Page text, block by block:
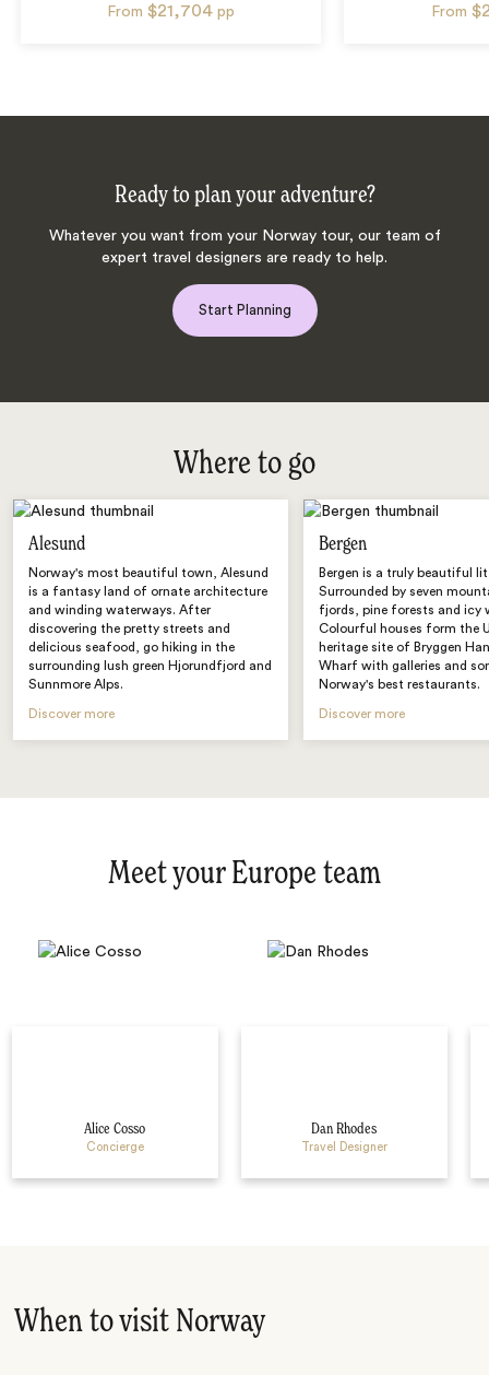
From $21,704 pp From
Ready to plan your adventure?
Whatever you want from your Norway tour, our team of
expert travel designers are ready to help.
Start Planning
Where to go
Alesund
Norway's most beautiful town, Alesund
is a fantasy land of ornate architecture
and winding waterways. After
discovering the pretty streets and
delicious seafood, go hiking in the
surrounding lush green Hjorundfjord and
Sunnmore Alps.
Discover more
Bergen
Bergen is a truly beautiful
Surrounded by seven
fjords, pine forests and icy
Colourful houses form the
heritage site of Bryggen
Wharf with galleries and
Norway's best restaurants.
Discover more
Meet your Europe team
Alice Cosso
Concierge
Dan Rhodes
Travel Designer
When to visit Norway